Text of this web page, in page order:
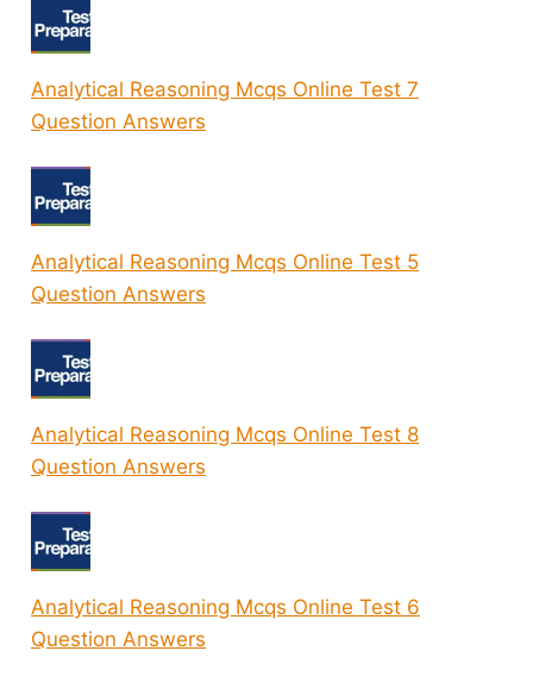
Analytical Reasoning Mcqs Online Test 7
Question Answers
Analytical Reasoning Mcqs Online Test 5
Question Answers
Analytical Reasoning Mcqs Online Test 8
Question Answers
Analytical Reasoning Mcqs Online Test 6
Question Answers